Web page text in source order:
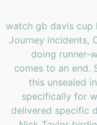
Journey incidents,
doing runner-
comes to an end.
this unsealed
specifically for
delivered specific